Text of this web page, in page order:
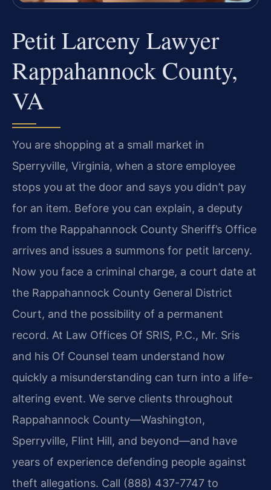
Petit Larceny Lawyer
Rappahannock County,
VA
You are shopping at a small market in
Sperryville, Virginia, when a store employee
stops you at the door and says you didn’t pay
for an item. Before you can explain, a deputy
from the Rappahannock County Sheriff’s Office
arrives and issues a summons for petit larceny.
Now you face a criminal charge, a court date at
the Rappahannock County General District
Court, and the possibility of a permanent
record. At Law Offices Of SRIS, P.C., Mr. Sris
and his Of Counsel team understand how
quickly a misunderstanding can turn into a life-
altering event. We serve clients throughout
Rappahannock County—Washington,
Sperryville, Flint Hill, and beyond—and have
years of experience defending people against
theft allegations. Call (888) 437-7747 to